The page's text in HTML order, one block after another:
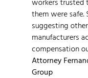
them were safe.
suggesting
manufacturers
compensation
Attorney
Group